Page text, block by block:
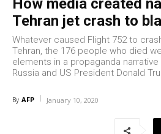
How media created
Tehran jet crash to
Whatever caused Flight 752 to
Tehran, the 176 people who died
elements in a propaganda
Russia and US President Donald
By AFP January 10, 2020